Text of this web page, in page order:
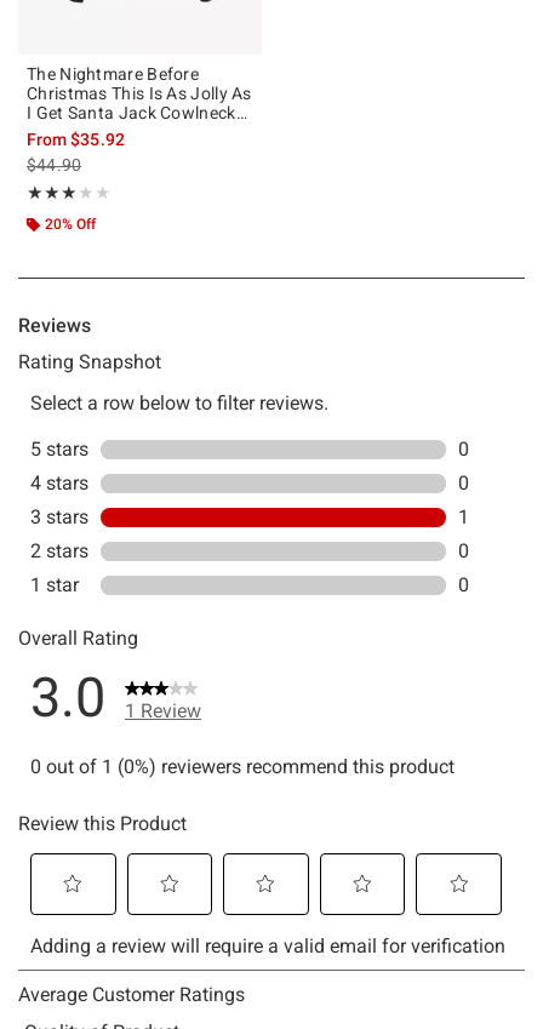
The Nightmare Before
Christmas This Is As Jolly As
I Get Santa Jack Cowlneck
Long-Sleeve Girls T-Shirt
From$35.92
is sales price, the original price is
$44.90
★★★★★
Rating, 3 out of 5
★★★★★
20% Off